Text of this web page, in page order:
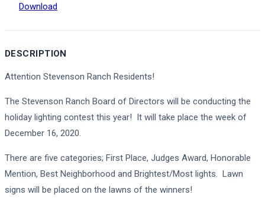
Download
DESCRIPTION
Attention Stevenson Ranch Residents!
The Stevenson Ranch Board of Directors will be conducting the
holiday lighting contest this year! It will take place the week of
December 16, 2020.
There are five categories; First Place, Judges Award, Honorable
Mention, Best Neighborhood and Brightest/Most lights. Lawn
signs will be placed on the lawns of the winners!